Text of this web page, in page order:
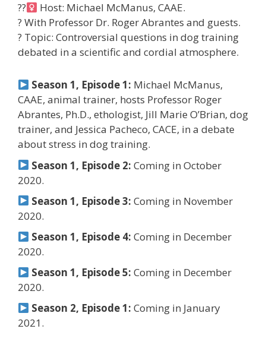
??‍
Host: Michael McManus, CAAE.
? With Professor Dr. Roger Abrantes and guests.
? Topic: Controversial questions in dog training
debated in a scientific and cordial atmosphere.
Season 1, Episode 1: Michael McManus,
CAAE, animal trainer, hosts Professor Roger
Abrantes, Ph.D., ethologist, Jill Marie O’Brian, dog
trainer, and Jessica Pacheco, CACE, in a debate
about stress in dog training.
Season 1, Episode 2: Coming in October
2020.
Season 1, Episode 3: Coming in November
2020.
Season 1, Episode 4: Coming in December
2020.
Season 1, Episode 5: Coming in December
2020.
Season 2, Episode 1: Coming in January
2021.